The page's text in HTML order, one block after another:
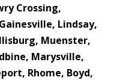
Crossing,
Lindsay,
Muenster,
Marysville,
Rhome, Boyd,